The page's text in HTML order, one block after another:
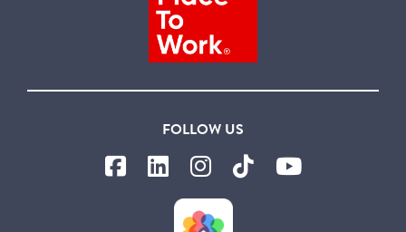
FOLLOW US